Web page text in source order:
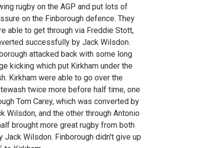
rugby on the AGP and put lots of
on the Finborough defence. They
able to get through via Freddie Stott,
successfully by Jack Wilsdon.
attacked back with some long
kicking which put Kirkham under the
Kirkham were able to go over the
twice more before half time, one
Tom Carey, which was converted by
Wilsdon, and the other through Antonio
brought more great rugby from both
Wilsdon. Finborough didn't give up